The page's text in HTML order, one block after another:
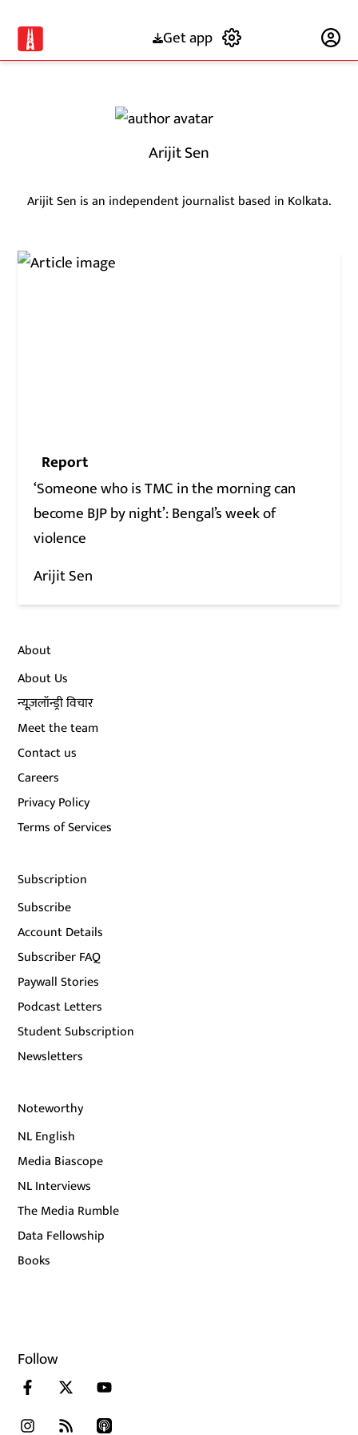
Get app
Arijit Sen
Arijit Sen is an independent journalist based in Kolkata.
Report
‘Someone who is TMC in the morning can
become BJP by night’: Bengal’s week of
violence
Arijit Sen
About
About Us
न्यूज़लॉन्ड्री विचार
Meet the team
Contact us
Careers
Privacy Policy
Terms of Services
Subscription
Subscribe
Account Details
Subscriber FAQ
Paywall Stories
Podcast Letters
Student Subscription
Newsletters
Noteworthy
NL English
Media Biascope
NL Interviews
The Media Rumble
Data Fellowship
Books
Follow